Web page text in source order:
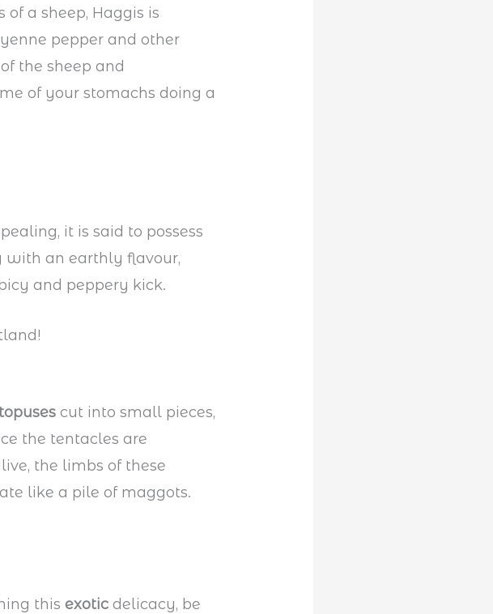
a sheep, Haggis is
pepper and other
the sheep and
of your stomachs doing a
it is said to possess
an earthly flavour,
and peppery kick.
cut into small pieces,
the tentacles are
the limbs of these
like a pile of maggots.
thisexotic delicacy, be